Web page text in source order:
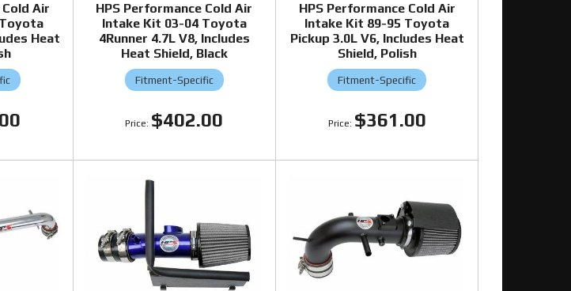
Air
Heat
HPS Performance Cold Air
Intake Kit 03-04 Toyota
4Runner 4.7L V8, Includes
Heat Shield, Black
Fitment-Specific
$402.00
HPS Performance Cold Air
Intake Kit 89-95 Toyota
Pickup 3.0L V6, Includes Heat
Shield, Polish
Fitment-Specific
$361.00